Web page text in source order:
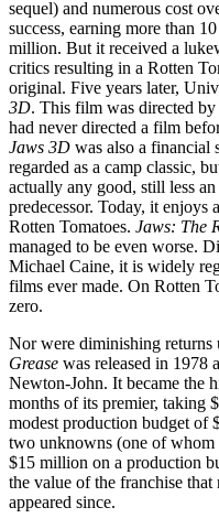
sequel) and numerous cost
success, earning more than
million. But it received a
critics resulting in a Rotten
original. Five years later,
3D. This film was directed
had never directed a film
Jaws 3D was also a financial
regarded as a camp classic,
actually any good, still less
predecessor. Today, it enjoys
Rotten Tomatoes. Jaws: The
managed to be even worse.
Michael Caine, it is widely
films ever made. On Rotten
zero.
Nor were diminishing returns
Grease was released in 1978
Newton-John. It became the
months of its premier,
modest production budget of
two unknowns (one of whom
$15 million on a production
the value of the franchise
appeared since.